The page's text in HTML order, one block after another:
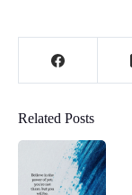
Related Posts